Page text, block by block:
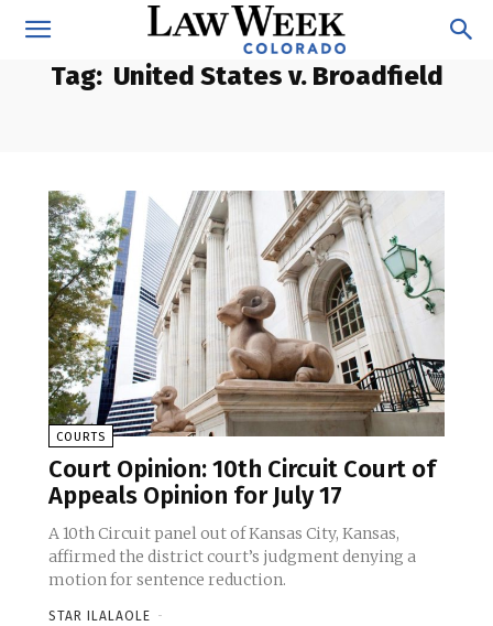
Tag: United States v. Broadfield
COURTS
Court Opinion: 10th Circuit Court of
Appeals Opinion for July 17
A 10th Circuit panel out of Kansas City, Kansas,
affirmed the district court’s judgment denying a
motion for sentence reduction.
STAR ILALAOLE -